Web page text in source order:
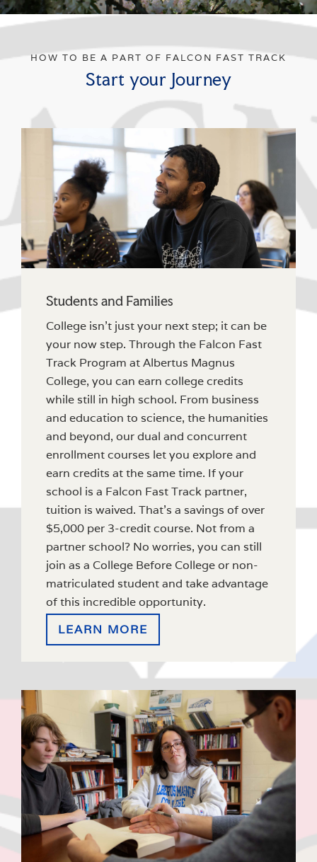
HOW TO BE A PART OF FALCON FAST TRACK
Start your Journey
Students and Families
College isn’t just your next step; it can be
your now step. Through the Falcon Fast
Track Program at Albertus Magnus
College, you can earn college credits
while still in high school. From business
and education to science, the humanities
and beyond, our dual and concurrent
enrollment courses let you explore and
earn credits at the same time. If your
school is a Falcon Fast Track partner,
tuition is waived. That’s a savings of over
$5,000 per 3-credit course. Not from a
partner school? No worries, you can still
join as a College Before College or non-
matriculated student and take advantage
of this incredible opportunity.
LEARN MORE